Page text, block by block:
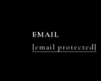
EMAIL
[email protected]